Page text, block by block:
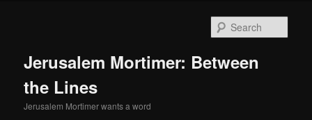
Jerusalem Mortimer: Between
the Lines
Jerusalem Mortimer wants a word